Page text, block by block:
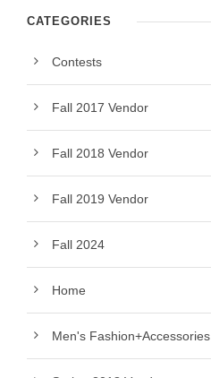
CATEGORIES
Contests
Fall 2017 Vendor
Fall 2018 Vendor
Fall 2019 Vendor
Fall 2024
Home
Men's Fashion+Accessories